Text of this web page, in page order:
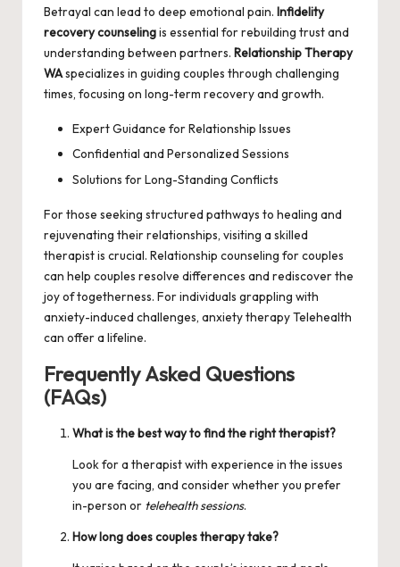
Betrayal can lead to deep emotional pain. Infidelity
recovery counselingis essential for rebuilding trust and
understanding between partners. Relationship Therapy
WAspecializes in guiding couples through challenging
times, focusing on long-term recovery and growth.
Expert Guidance for Relationship Issues
Confidential and Personalized Sessions
Solutions for Long-Standing Conflicts
For those seeking structured pathways to healing and
rejuvenating their relationships, visiting a skilled
therapist is crucial. Relationship counseling for couples
can help couples resolve differences and rediscover the
joy of togetherness. For individuals grappling with
anxiety-induced challenges, anxiety therapy Telehealth
can offer a lifeline.
Frequently Asked Questions
(FAQs)
What is the best way to find the right therapist?
Look for a therapist with experience in the issues
you are facing, and consider whether you prefer
in-person or telehealth sessions.
How long does couples therapy take?